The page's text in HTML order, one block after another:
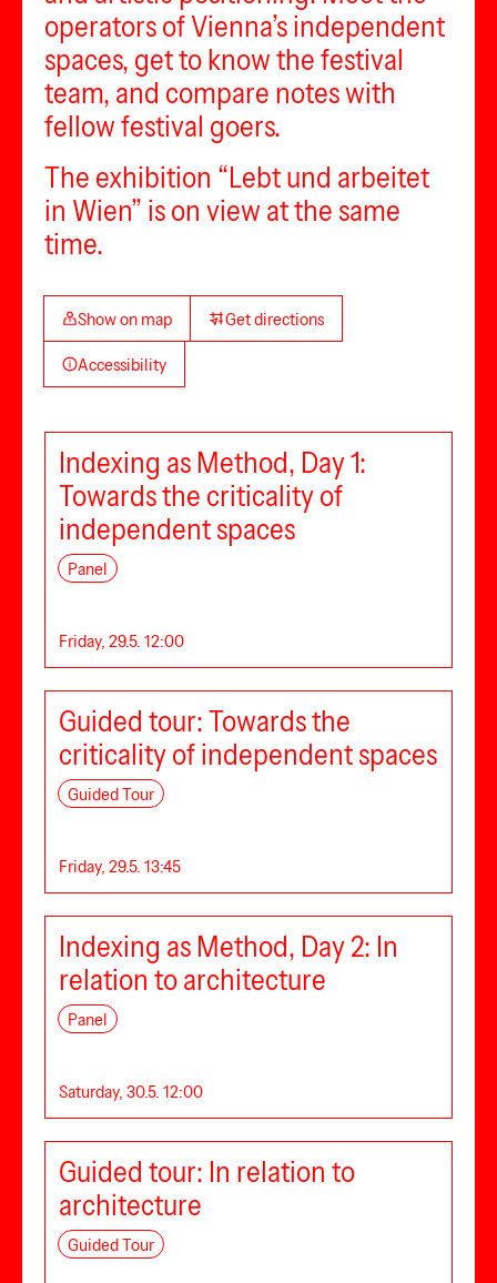
operators of Vienna’s independent
spaces, get to know the festival
team, and compare notes with
fellow festival goers.
The exhibition “Lebt und arbeitet
in Wien” is on view at the same
time.
Show on map Get directions
Accessibility
Indexing as Method, Day 1:
Towards the criticality of
independent spaces
Panel
Friday, 29.5. 12:00
Guided tour: Towards the
criticality of independent spaces
Guided Tour
Friday, 29.5. 13:45
Indexing as Method, Day 2: In
relation to architecture
Panel
Saturday, 30.5. 12:00
Guided tour: In relation to
architecture
Guided Tour